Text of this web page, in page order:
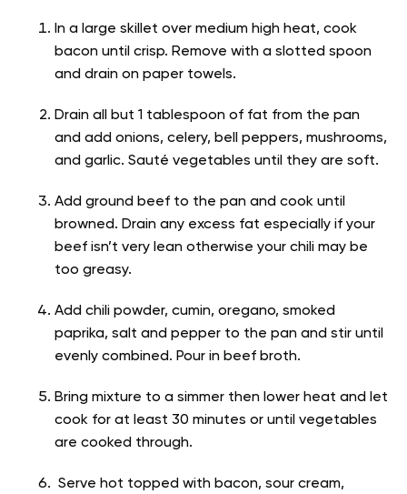
In a large skillet over medium high heat, cook
bacon until crisp. Remove with a slotted spoon
and drain on paper towels.
Drain all but 1 tablespoon of fat from the pan
and add onions, celery, bell peppers, mushrooms,
and garlic. Sauté vegetables until they are soft.
Add ground beef to the pan and cook until
browned. Drain any excess fat especially if your
beef isn’t very lean otherwise your chili may be
too greasy.
Add chili powder, cumin, oregano, smoked
paprika, salt and pepper to the pan and stir until
evenly combined. Pour in beef broth.
Bring mixture to a simmer then lower heat and let
cook for at least 30 minutes or until vegetables
are cooked through.
Serve hot topped with bacon, sour cream,